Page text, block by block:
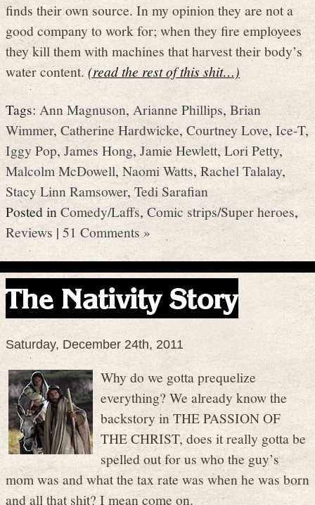
finds their own source. In my opinion they are not a
good company to work for; when they fire employees
they kill them with machines that harvest their body’s
water content.(read the rest of this shit…)
Tags:Ann Magnuson,Arianne Phillips,Brian
Wimmer, Catherine Hardwicke,Courtney Love, Ice-T,
Iggy Pop,James Hong,Jamie Hewlett,Lori Petty,
Malcolm McDowell, Naomi Watts, Rachel Talalay,
Stacy Linn Ramsower,Tedi Sarafian
Posted inComedy/Laffs,Comic strips/Super heroes,
Reviews|51 Comments »
The Nativity Story
Saturday, December 24th, 2011
Why do we gotta prequelize
everything? We already know the
backstory in THE PASSION OF
THE CHRIST, does it really gotta be
spelled out for us who the guy’s
mom was and what the tax rate was when he was born
and all that shit? I mean come on.